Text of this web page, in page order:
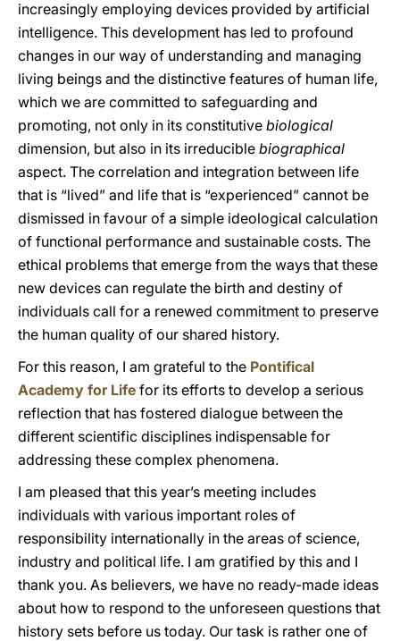
increasingly employing devices provided by artificial
intelligence. This development has led to profound
changes in our way of understanding and managing
living beings and the distinctive features of human life,
which we are committed to safeguarding and
promoting, not only in its constitutive biological
dimension, but also in its irreducible biographical
aspect. The correlation and integration between life
that is “lived” and life that is “experienced” cannot be
dismissed in favour of a simple ideological calculation
of functional performance and sustainable costs. The
ethical problems that emerge from the ways that these
new devices can regulate the birth and destiny of
individuals call for a renewed commitment to preserve
the human quality of our shared history.
For this reason, I am grateful to the Pontifical
Academy for Life for its efforts to develop a serious
reflection that has fostered dialogue between the
different scientific disciplines indispensable for
addressing these complex phenomena.
I am pleased that this year’s meeting includes
individuals with various important roles of
responsibility internationally in the areas of science,
industry and political life. I am gratified by this and I
thank you. As believers, we have no ready-made ideas
about how to respond to the unforeseen questions that
history sets before us today. Our task is rather one of